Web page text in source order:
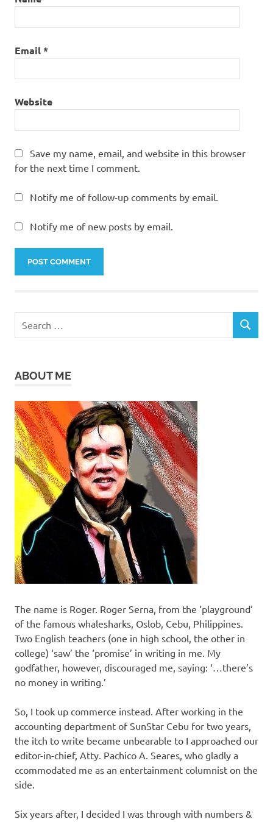
Email*
Website
Save my name, email, and website in this browser
for the next time I comment.
Notify me of follow-up comments by email.
Notify me of new posts by email.
SEARCH
ABOUT ME
The name is Roger. Roger Serna, from the ‘playground’
of the famous whalesharks, Oslob, Cebu, Philippines.
Two English teachers (one in high school, the other in
college) ‘saw’ the ‘promise’ in writing in me. My
godfather, however, discouraged me, saying: ‘…there’s
no money in writing.’
So, I took up commerce instead. After working in the
accounting department of SunStar Cebu for two years,
the itch to write became unbearable to I approached our
editor-in-chief, Atty. Pachico A. Seares, who gladly a
ccommodated me as an entertainment columnist on the
side.
Six years after, I decided I was through with numbers &